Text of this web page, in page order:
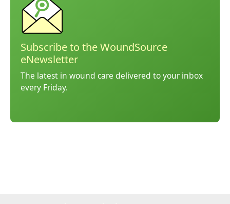
Subscribe to the WoundSource
eNewsletter
The latest in wound care delivered to your inbox
every Friday.